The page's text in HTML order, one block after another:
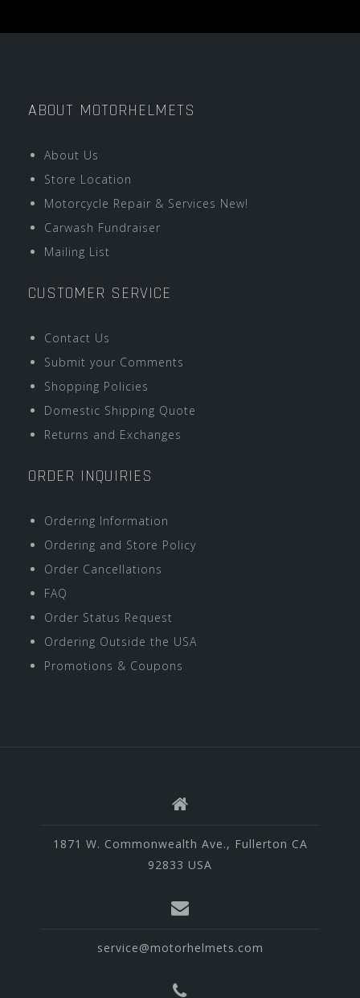
ABOUT MOTORHELMETS
About Us
Store Location
Motorcycle Repair & Services New!
Carwash Fundraiser
Mailing List
CUSTOMER SERVICE
Contact Us
Submit your Comments
Shopping Policies
Domestic Shipping Quote
Returns and Exchanges
ORDER INQUIRIES
Ordering Information
Ordering and Store Policy
Order Cancellations
FAQ
Order Status Request
Ordering Outside the USA
Promotions & Coupons
1871 W. Commonwealth Ave., Fullerton CA
92833 USA
service@motorhelmets.com